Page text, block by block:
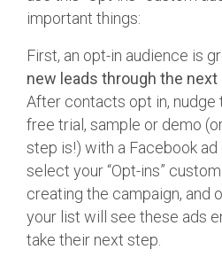
important things:
First, an opt-in audience is
new leads through the
After contacts opt in, nudge
free trial, sample or demo
step is!) with a Facebook
select your “Opt-ins”
creating the campaign, and
your list will see these ads
take their next step.